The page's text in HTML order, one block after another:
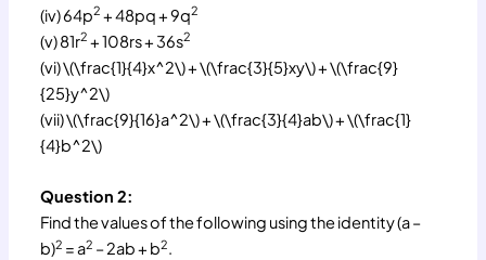
(iv) 64p2 + 48pq + 9q2
(v) 81r2 + 108rs + 36s2
(vi) \(\frac{1}{4}x^2\) + \(\frac{3}{5}xy\) + \(\frac{9}
{25}y^2\)
(vii) \(\frac{9}{16}a^2\) + \(\frac{3}{4}ab\) + \(\frac{1}
{4}b^2\)
Question 2:
Find the values of the following using the identity (a –
b)2 = a2 – 2ab + b2.